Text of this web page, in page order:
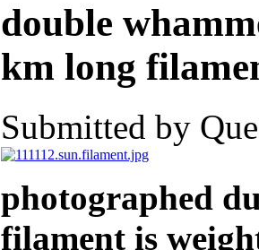
double
km long
Submitted by
photographed
filament is